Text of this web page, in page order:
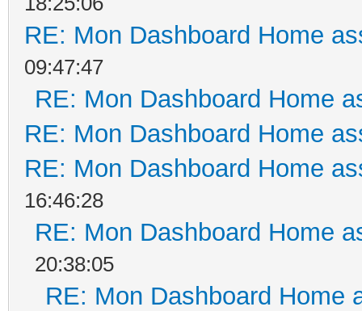
RE: Mon Dashboard Home
09:47:47
RE: Mon Dashboard Home
RE: Mon Dashboard Home
RE: Mon Dashboard Home
16:46:28
RE: Mon Dashboard Home
20:38:05
RE: Mon Dashboard Home